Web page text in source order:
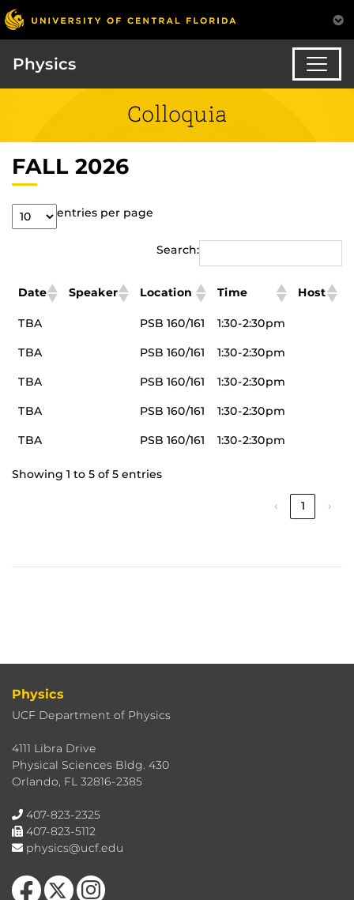
Physics
Colloquia
FALL 2026
entries per page
Search:
Date Speaker Location Time Host
TBA PSB 160/161 1:30-2:30pm
TBA PSB 160/161 1:30-2:30pm
TBA PSB 160/161 1:30-2:30pm
TBA PSB 160/161 1:30-2:30pm
TBA PSB 160/161 1:30-2:30pm
Showing 1 to 5 of 5 entries
‹ 1 ›
Physics
UCF Department of Physics
4111 Libra Drive
Physical Sciences Bldg. 430
Orlando, FL 32816-2385
407-823-2325
407-823-5112
physics@ucf.edu
Like us on Facebook
Follow us on X Find us on Instagram